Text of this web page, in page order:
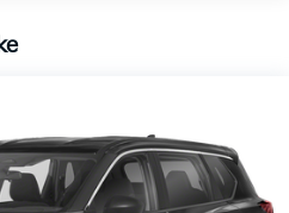
Sensing Steering
w/Coil Springs
w/Coil Springs